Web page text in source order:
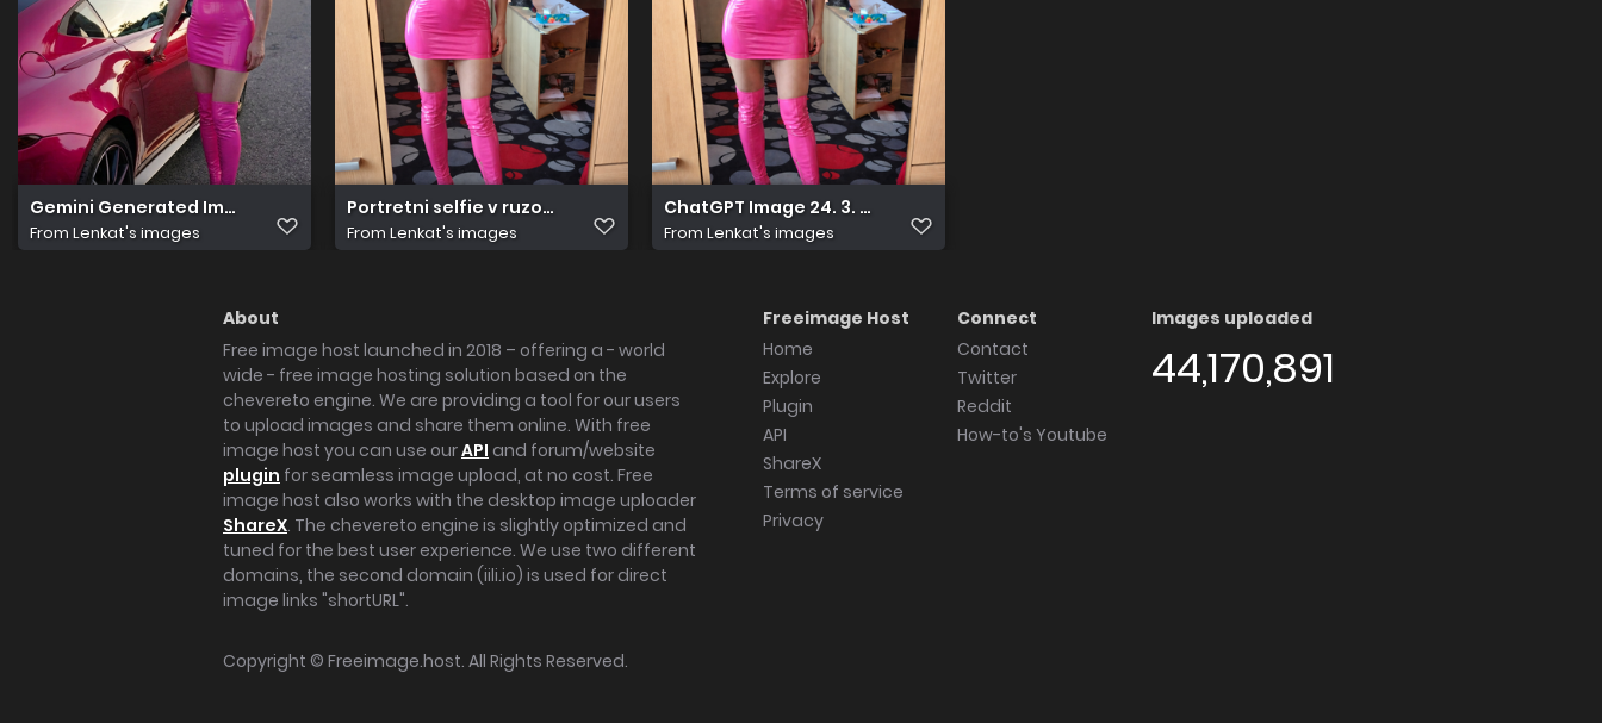
Gemini Generated Image lzoogtlzoogtlzoo
From Lenkat's images
Portretni selfie v ruzovem latexu
From Lenkat's images
ChatGPT Image 24. 3. 2026 15 12 42
From Lenkat's images
About
Free image host launched in 2018 – offering a - world
wide - free image hosting solution based on the
chevereto engine. We are providing a tool for our users
to upload images and share them online. With free
image host you can use ourAPI and forum/website
plugin for seamless image upload, at no cost. Free
image host also works with the desktop image uploader
ShareX. The chevereto engine is slightly optimized and
tuned for the best user experience. We use two different
domains, the second domain (iili.io) is used for direct
image links "shortURL".
Freeimage Host
Home
Explore
Plugin
API
ShareX
Terms of service
Privacy
Connect
Contact
Twitter
Reddit
How-to's Youtube
Images uploaded
44,170,891
Copyright © Freeimage.host. All Rights Reserved.